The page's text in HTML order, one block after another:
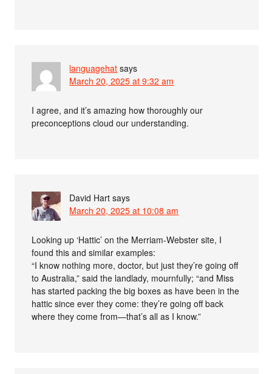
languagehat says
March 20, 2025 at 9:32 am
I agree, and it’s amazing how thoroughly our
preconceptions cloud our understanding.
David Hart says
March 20, 2025 at 10:08 am
Looking up ‘Hattic’ on the Merriam-Webster site, I
found this and similar examples:
“I know nothing more, doctor, but just they’re going off
to Australia,” said the landlady, mournfully; “and Miss
has started packing the big boxes as have been in the
hattic since ever they come: they’re going off back
where they come from—that’s all as I know.”